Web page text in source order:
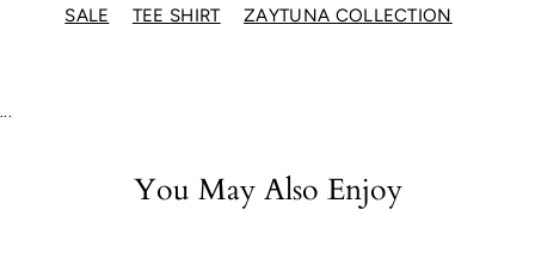
SALE
TEE SHIRT ZAYTUNA COLLECTION
...
You May Also Enjoy